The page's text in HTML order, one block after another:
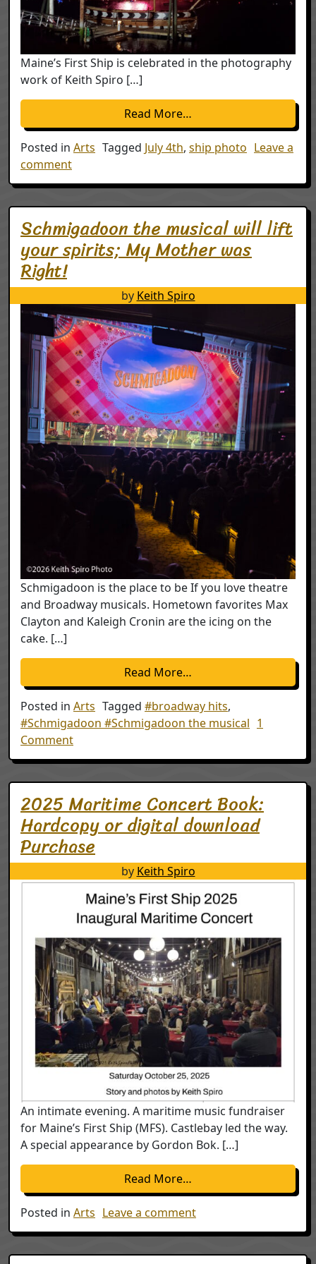
Maine’s First Ship is celebrated in the photography
work of Keith Spiro […]
Read More…
Posted in Arts Tagged July 4th, ship photo Leave a
commenton Celebrating July 4th with Maine’s First
Schmigadoon the musical will lift
your spirits; My Mother was
Right!
by Keith Spiro
Schmigadoon is the place to be If you love theatre
and Broadway musicals. Hometown favorites Max
Clayton and Kaleigh Cronin are the icing on the
cake. […]
Read More…
Posted in Arts Tagged #broadway hits,
#Schmigadoon #Schmigadoon the musical 1
Commenton Schmigadoon the musical will lift your
2025 Maritime Concert Book:
Hardcopy or digital download
Purchase
by Keith Spiro
An intimate evening. A maritime music fundraiser
for Maine’s First Ship (MFS). Castlebay led the way.
A special appearance by Gordon Bok. […]
Read More…
Posted in Arts Leave a commenton 2025 Maritime